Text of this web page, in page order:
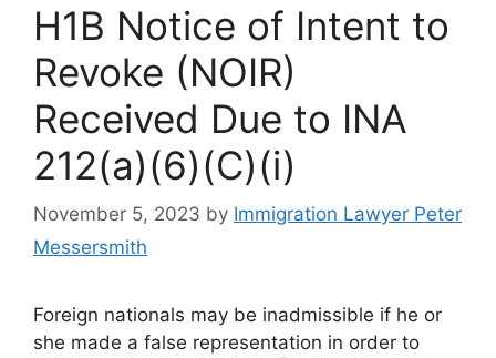
H1B Notice of Intent to
Revoke (NOIR)
Received Due to INA
212(a)(6)(C)(i)
November 5, 2023 by Immigration Lawyer Peter
Messersmith
Foreign nationals may be inadmissible if he or
she made a false representation in order to